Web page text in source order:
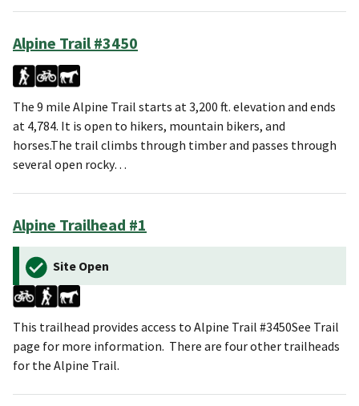
Alpine Trail #3450
The 9 mile Alpine Trail starts at 3,200 ft. elevation and ends
at 4,784. It is open to hikers, mountain bikers, and
horses.The trail climbs through timber and passes through
several open rocky…
Alpine Trailhead #1
Site Open
This trailhead provides access to Alpine Trail #3450See Trail
page for more information. There are four other trailheads
for the Alpine Trail.